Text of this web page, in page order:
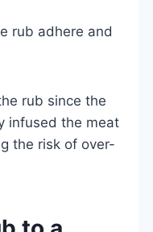
rub adhere and
rub since the
infused the meat
the risk of over-